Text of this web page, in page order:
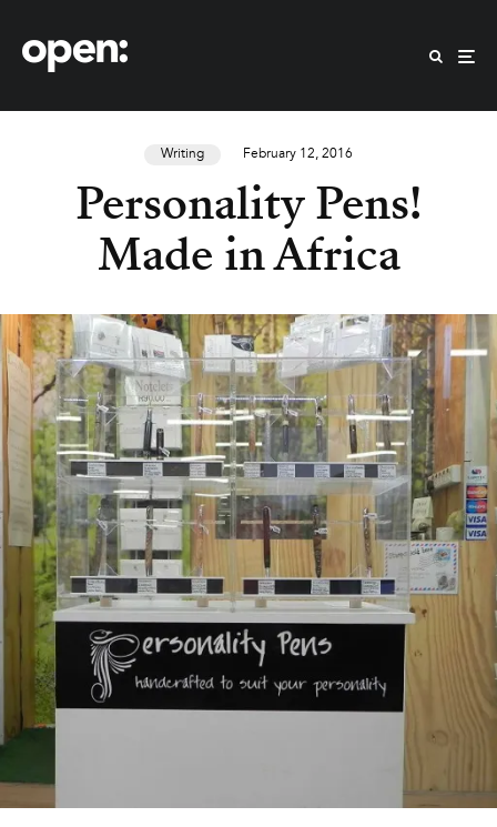
Writing February 12, 2016
Personality Pens!
Made in Africa